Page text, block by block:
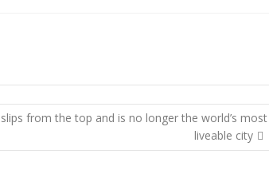
from the top and is no longer the world’s most
liveable city